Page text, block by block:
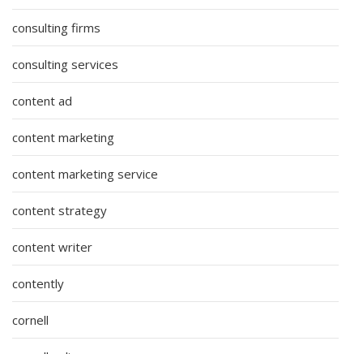
consulting firms
consulting services
content ad
content marketing
content marketing service
content strategy
content writer
contently
cornell